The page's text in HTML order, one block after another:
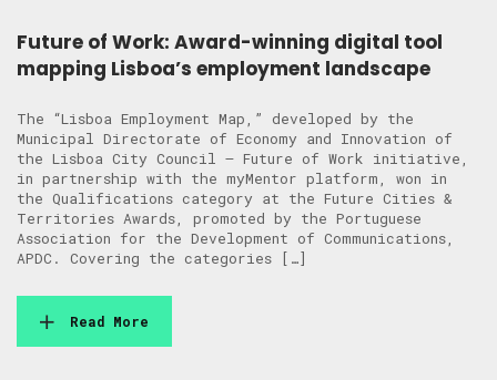
Future of Work: Award-winning digital tool
mapping Lisboa’s employment landscape
The “Lisboa Employment Map,” developed by the
Municipal Directorate of Economy and Innovation of
the Lisboa City Council – Future of Work initiative,
in partnership with the myMentor platform, won in
the Qualifications category at the Future Cities &
Territories Awards, promoted by the Portuguese
Association for the Development of Communications,
APDC. Covering the categories […]
Read More